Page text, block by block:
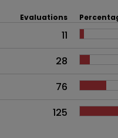
as an overall
Evaluations
11
28
76
125